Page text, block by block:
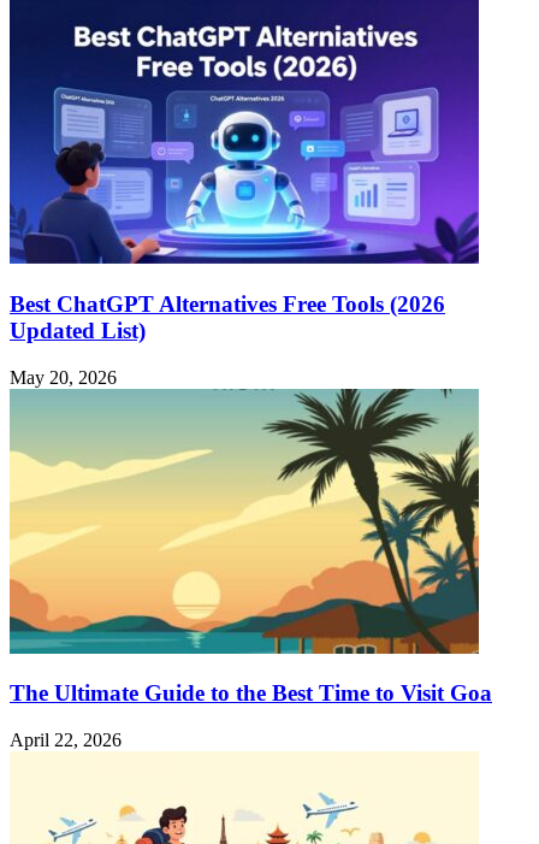
Best ChatGPT Alternatives Free Tools (2026
Updated List)
May 20, 2026
The Ultimate Guide to the Best Time to Visit Goa
April 22, 2026